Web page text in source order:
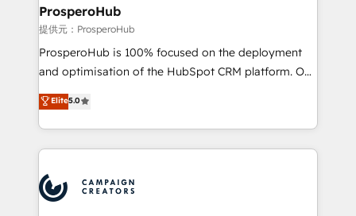
empowering our clients and developing their
autonomy. Get to grips with HubSpot through
guided implementation and seamless integration of
the CRM platform into your digital ecosystem. Would
marketing strategy? We'll provide support tailored
to your needs and sales objectives. With 125+
Accreditations. Based in Canada (coast to coast), our
services are offered in both English & French.
ProsperoHub
提供元：ProsperoHub
ProsperoHub is 100% focused on the deployment
and optimisation of the HubSpot CRM platform. Our
highly experienced team of solutions experts will
ensure that you achieve maximum adoption and
ROI from your HubSpot investment. Use our
extensive HubSpot, sales, marketing, service and
HubSpot journey, design and implement your
processes and skilfully bring your revenue
Elite5.0